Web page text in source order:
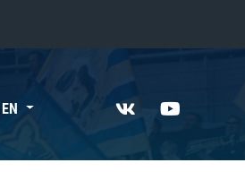
EN